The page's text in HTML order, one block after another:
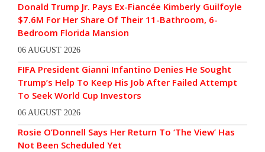
Donald Trump Jr. Pays Ex-Fiancée Kimberly Guilfoyle
$7.6M For Her Share Of Their 11-Bathroom, 6-
Bedroom Florida Mansion
06 AUGUST 2026
FIFA President Gianni Infantino Denies He Sought
Trump’s Help To Keep His Job After Failed Attempt
To Seek World Cup Investors
06 AUGUST 2026
Rosie O’Donnell Says Her Return To ‘The View’ Has
Not Been Scheduled Yet